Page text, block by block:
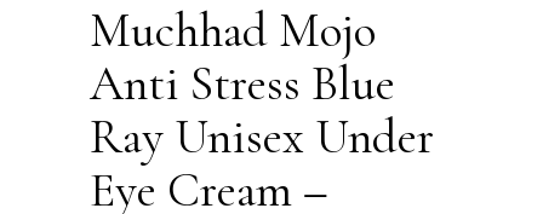
Muchhad Mojo
Anti Stress Blue
Ray Unisex Under
Eye Cream –